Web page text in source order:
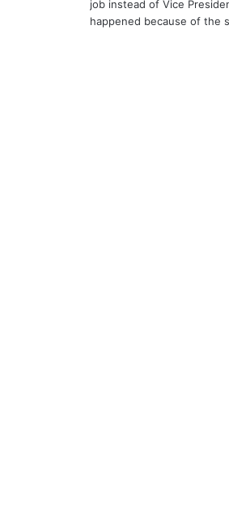
job instead of Vice
happened because of the